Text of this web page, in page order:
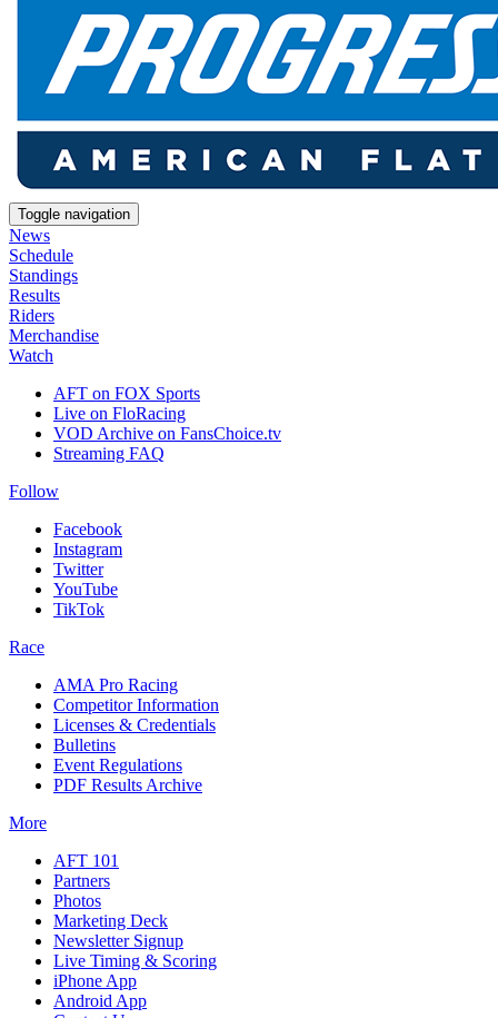
Toggle navigation
News
Schedule
Standings
Results
Riders
Merchandise
Watch
AFT on FOX Sports
Live on FloRacing
VOD Archive on FansChoice.tv
Streaming FAQ
Follow
Facebook
Instagram
Twitter
YouTube
TikTok
Race
AMA Pro Racing
Competitor Information
Licenses & Credentials
Bulletins
Event Regulations
PDF Results Archive
More
AFT 101
Partners
Photos
Marketing Deck
Newsletter Signup
Live Timing & Scoring
iPhone App
Android App